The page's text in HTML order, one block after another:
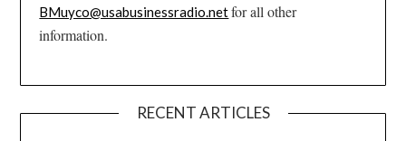
BMuyco@usabusinessradio.netfor all other
information.
RECENT ARTICLES